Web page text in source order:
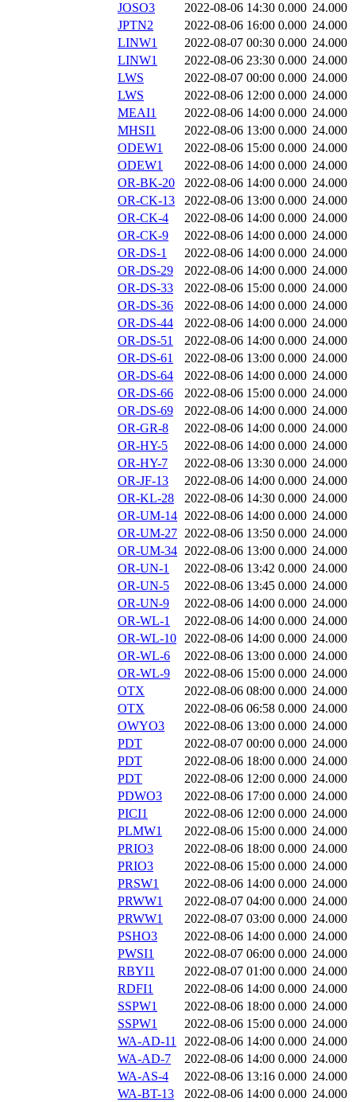
JOSO3
2022-08-06 14:30 0.000 24.000
JPTN2
2022-08-06 16:00 0.000 24.000
LINW1
2022-08-07 00:30 0.000 24.000
LINW1
2022-08-06 23:30 0.000 24.000
LWS
2022-08-07 00:00 0.000 24.000
LWS
2022-08-06 12:00 0.000 24.000
MEAI1
2022-08-06 14:00 0.000 24.000
MHSI1
2022-08-06 13:00 0.000 24.000
ODEW1
2022-08-06 15:00 0.000 24.000
ODEW1
2022-08-06 14:00 0.000 24.000
OR-BK-20
2022-08-06 14:00 0.000 24.000
OR-CK-13
2022-08-06 13:00 0.000 24.000
OR-CK-4
2022-08-06 14:00 0.000 24.000
OR-CK-9
2022-08-06 14:00 0.000 24.000
OR-DS-1
2022-08-06 14:00 0.000 24.000
OR-DS-29
2022-08-06 14:00 0.000 24.000
OR-DS-33
2022-08-06 15:00 0.000 24.000
OR-DS-36
2022-08-06 14:00 0.000 24.000
OR-DS-44
2022-08-06 14:00 0.000 24.000
OR-DS-51
2022-08-06 14:00 0.000 24.000
OR-DS-61
2022-08-06 13:00 0.000 24.000
OR-DS-64
2022-08-06 14:00 0.000 24.000
OR-DS-66
2022-08-06 15:00 0.000 24.000
OR-DS-69
2022-08-06 14:00 0.000 24.000
OR-GR-8
2022-08-06 14:00 0.000 24.000
OR-HY-5
2022-08-06 14:00 0.000 24.000
OR-HY-7
2022-08-06 13:30 0.000 24.000
OR-JF-13
2022-08-06 14:00 0.000 24.000
OR-KL-28
2022-08-06 14:30 0.000 24.000
OR-UM-14 2022-08-06 14:00 0.000 24.000
OR-UM-27 2022-08-06 13:50 0.000 24.000
OR-UM-34 2022-08-06 13:00 0.000 24.000
OR-UN-1
2022-08-06 13:42 0.000 24.000
OR-UN-5
2022-08-06 13:45 0.000 24.000
OR-UN-9
2022-08-06 14:00 0.000 24.000
OR-WL-1
2022-08-06 14:00 0.000 24.000
OR-WL-10 2022-08-06 14:00 0.000 24.000
OR-WL-6
2022-08-06 13:00 0.000 24.000
OR-WL-9
2022-08-06 15:00 0.000 24.000
OTX
2022-08-06 08:00 0.000 24.000
OTX
2022-08-06 06:58 0.000 24.000
OWYO3
2022-08-06 13:00 0.000 24.000
PDT
2022-08-07 00:00 0.000 24.000
PDT
2022-08-06 18:00 0.000 24.000
PDT
2022-08-06 12:00 0.000 24.000
PDWO3
2022-08-06 17:00 0.000 24.000
PICI1
2022-08-06 12:00 0.000 24.000
PLMW1
2022-08-06 15:00 0.000 24.000
PRIO3
2022-08-06 18:00 0.000 24.000
PRIO3
2022-08-06 15:00 0.000 24.000
PRSW1
2022-08-06 14:00 0.000 24.000
PRWW1
2022-08-07 04:00 0.000 24.000
PRWW1
2022-08-07 03:00 0.000 24.000
PSHO3
2022-08-06 14:00 0.000 24.000
PWSI1
2022-08-07 06:00 0.000 24.000
RBYI1
2022-08-07 01:00 0.000 24.000
RDFI1
2022-08-06 14:00 0.000 24.000
SSPW1
2022-08-06 18:00 0.000 24.000
SSPW1
2022-08-06 15:00 0.000 24.000
WA-AD-11
2022-08-06 14:00 0.000 24.000
WA-AD-7
2022-08-06 14:00 0.000 24.000
WA-AS-4
2022-08-06 13:16 0.000 24.000
WA-BT-13
2022-08-06 14:00 0.000 24.000